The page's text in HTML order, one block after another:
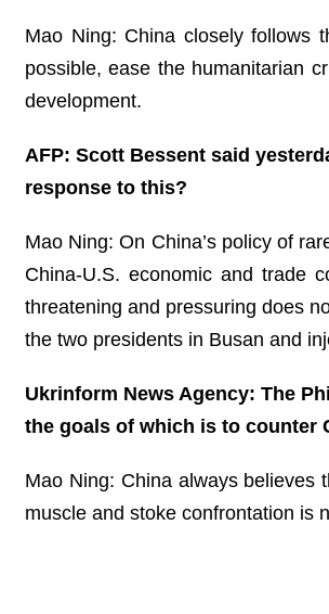
Mao Ning: China closely follows
possible, ease the humanitarian
development.
AFP: Scott Bessent said
response to this?
Mao Ning: On China’s policy of
China-U.S. economic and trade
threatening and pressuring does
the two presidents in Busan and
Ukrinform News Agency: The
the goals of which is to counter
Mao Ning: China always believes
muscle and stoke confrontation is